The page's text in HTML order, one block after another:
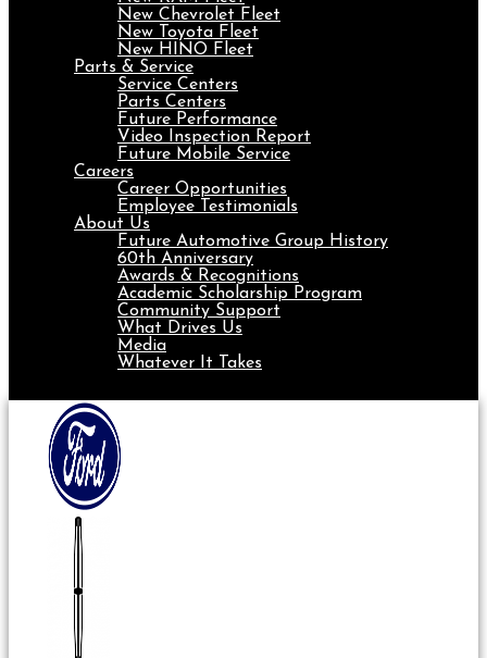
New Chevrolet Fleet
New Toyota Fleet
New HINO Fleet
Parts & Service
Service Centers
Parts Centers
Future Performance
Video Inspection Report
Future Mobile Service
Careers
Career Opportunities
Employee Testimonials
About Us
Future Automotive Group History
60th Anniversary
Awards & Recognitions
Academic Scholarship Program
Community Support
What Drives Us
Media
Whatever It Takes